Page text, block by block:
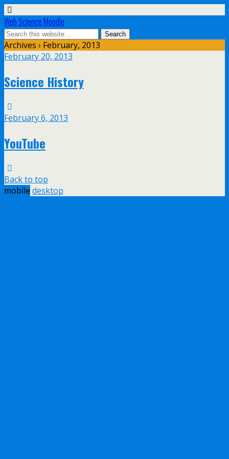
Web Science Moodle
Archives › February, 2013
February 20, 2013
Science History
February 6, 2013
YouTube
Back to top
mobile desktop